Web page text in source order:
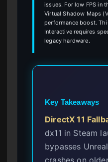
issues. For low FPS in
Virtual Shadow Maps
performance boost.
Interactive requires
legacy hardware.
Key Takeaways
DirectX 11
dx11 in Steam
bypasses
crashes on